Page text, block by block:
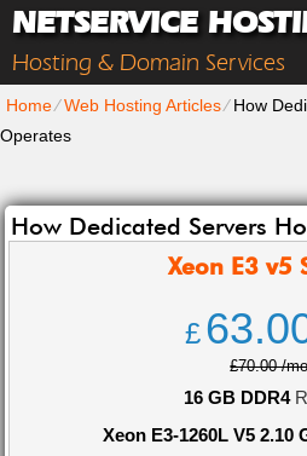
NETSERVICE
Hosting & Domain Services
Home⁄Web Hosting Articles⁄How
Operates
How Dedicated Servers
£
£70.00 /
Xeon E3 v5
16 GB DDR4
Xeon E3-1260L V5 2.10